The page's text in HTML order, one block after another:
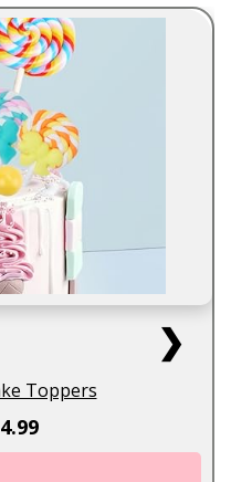
❯
Toppers